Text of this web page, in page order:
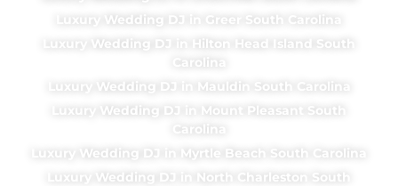
Luxury Wedding DJ in Greer South Carolina
Luxury Wedding DJ in Hilton Head Island South
Carolina
Luxury Wedding DJ in Mauldin South Carolina
Luxury Wedding DJ in Mount Pleasant South
Carolina
Luxury Wedding DJ in Myrtle Beach South Carolina
Luxury Wedding DJ in North Charleston South